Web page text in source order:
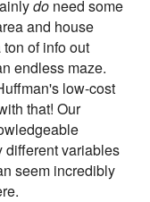
do need some
and house
of info out
endless maze.
low-cost
that! Our
different variables
seem incredibly